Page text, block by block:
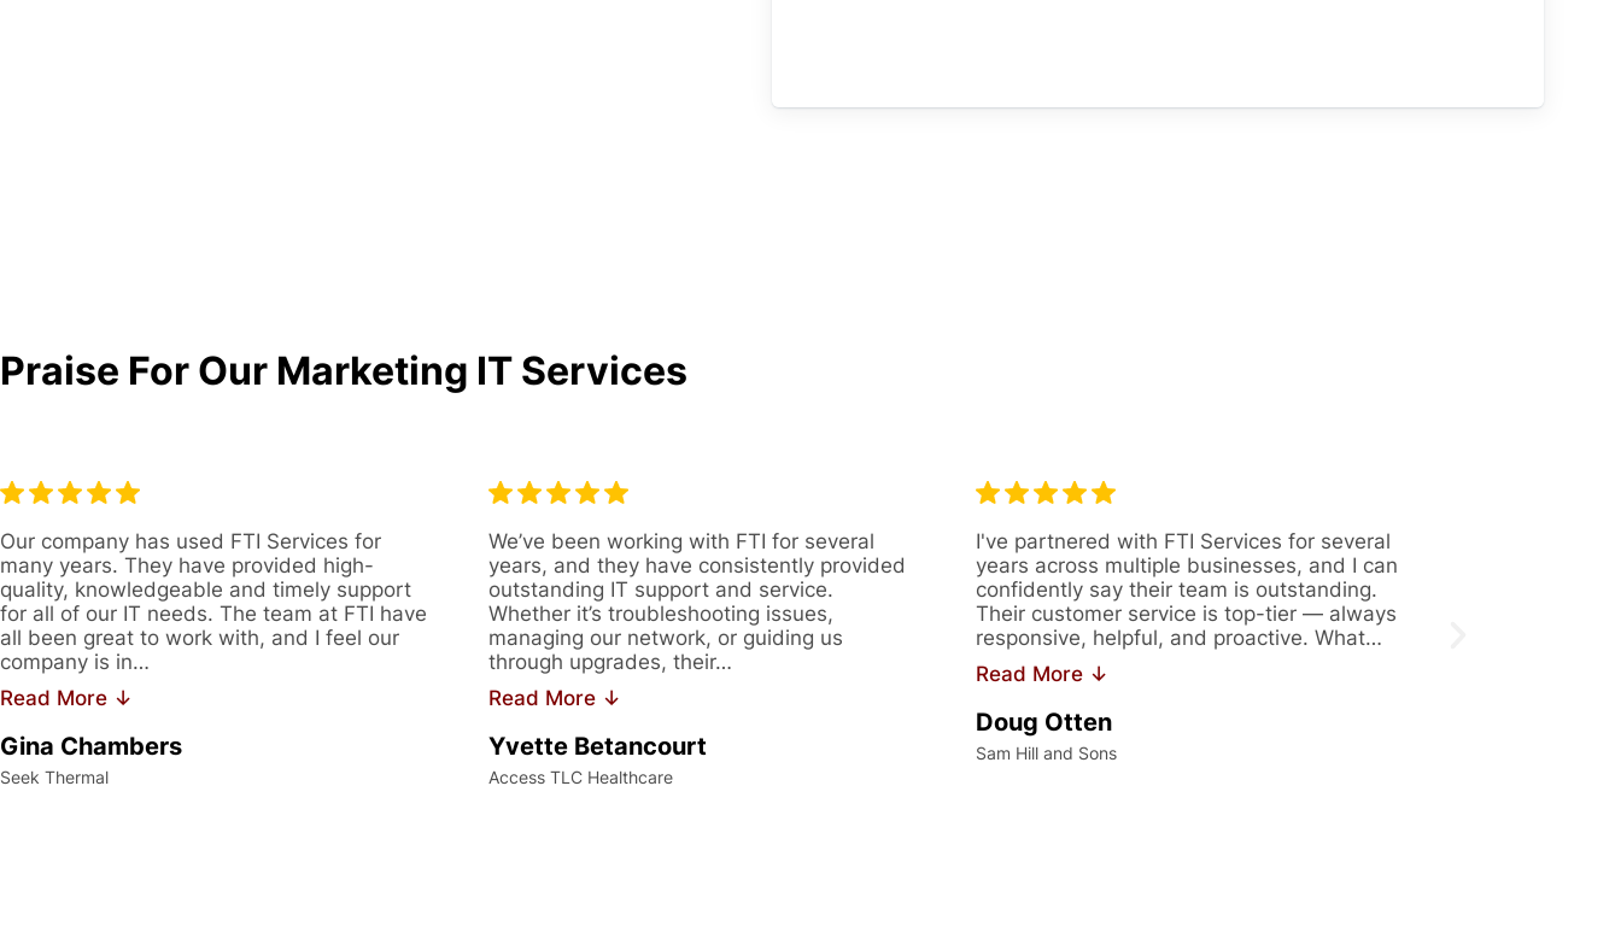
Praise For Our Marketing IT Services
Our company has used FTI Services for
many years. They have provided high-
quality, knowledgeable and timely support
for all of our IT needs. The team at FTI have
all been great to work with, and I feel our
company is in…
Read More ↓
Gina Chambers
Seek Thermal
We’ve been working with FTI for several
years, and they have consistently provided
outstanding IT support and service.
Whether it’s troubleshooting issues,
managing our network, or guiding us
through upgrades, their…
Read More ↓
Yvette Betancourt
Access TLC Healthcare
I've partnered with FTI Services for several
years across multiple businesses, and I can
confidently say their team is outstanding.
Their customer service is top-tier — always
responsive, helpful, and proactive. What…
Read More ↓
Doug Otten
Sam Hill and Sons